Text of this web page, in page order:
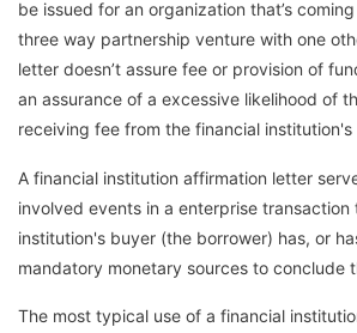
be issued for an organization that’s
three way partnership venture with one
letter doesn’t assure fee or provision of
an assurance of a excessive likelihood of
receiving fee from the financial institution's
A financial institution affirmation letter
involved events in a enterprise
institution's buyer (the borrower) has, or
mandatory monetary sources to conclude
The most typical use of a financial